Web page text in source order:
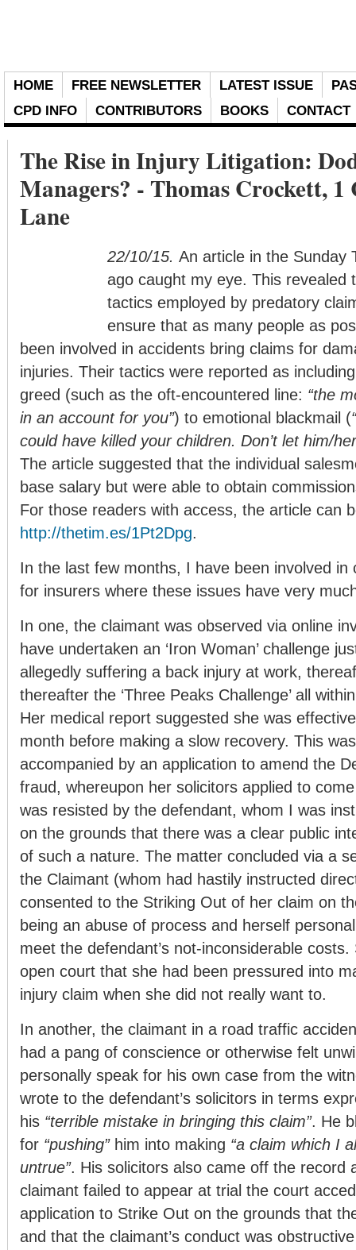
HOME FREE NEWSLETTER LATEST ISSUE
CPD INFO
CONTRIBUTORS BOOKS CONTACT
The Rise in Injury Litigation:
Managers? - Thomas Crockett, 1
Lane
22/10/15. An article in the Sunday
ago caught my eye. This revealed
tactics employed by predatory
ensure that as many people as
been involved in accidents bring claims for
injuries. Their tactics were reported as
greed (such as the oft-encountered line: “the
in an account for you”) to emotional blackmail (“
could have killed your children. Don’t let him/
The article suggested that the individual
base salary but were able to obtain
For those readers with access, the article can
http://thetim.es/1Pt2Dpg.
In the last few months, I have been involved in
for insurers where these issues have very
In one, the claimant was observed via online
have undertaken an ‘Iron Woman’ challenge
allegedly suffering a back injury at work,
thereafter the ‘Three Peaks Challenge’ all
Her medical report suggested she was
month before making a slow recovery. This
accompanied by an application to amend the
fraud, whereupon her solicitors applied to
was resisted by the defendant, whom I was
on the grounds that there was a clear public
of such a nature. The matter concluded via a
the Claimant (whom had hastily instructed
consented to the Striking Out of her claim on
being an abuse of process and herself
meet the defendant’s not-inconsiderable
open court that she had been pressured into
injury claim when she did not really want to.
In another, the claimant in a road traffic
had a pang of conscience or otherwise felt
personally speak for his own case from the
wrote to the defendant’s solicitors in terms
his “terrible mistake in bringing this claim”. He
for “pushing”him into making “a claim which I
untrue”. His solicitors also came off the record
claimant failed to appear at trial the court
application to Strike Out on the grounds that
and that the claimant’s conduct was